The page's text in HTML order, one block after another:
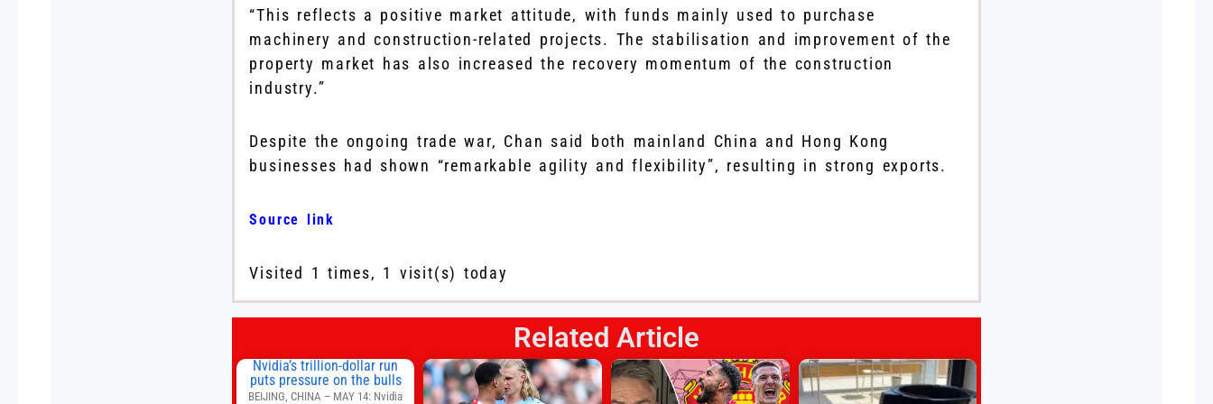
“This reflects a positive market attitude, with funds mainly used to purchase
machinery and construction-related projects. The stabilisation and improvement of the
property market has also increased the recovery momentum of the construction
industry.”
Despite the ongoing trade war, Chan said both mainland China and Hong Kong
businesses had shown “remarkable agility and flexibility”, resulting in strong exports.
Source link
Visited 1 times, 1 visit(s) today
Related Article
Nvidia’s trillion-dollar run
puts pressure on the bulls
BEIJING, CHINA – MAY 14: Nvidia